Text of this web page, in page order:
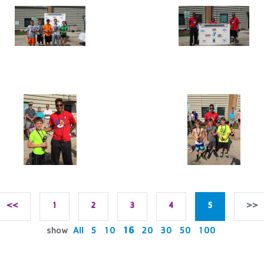
<< 1 2 3 4 5 >>
show All 5 10 16 20 30 50 100